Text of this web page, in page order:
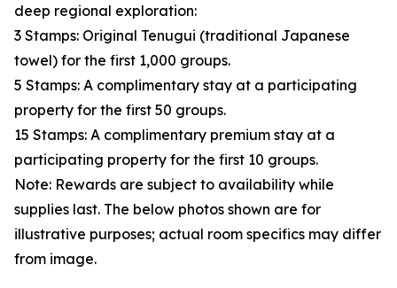
deep regional exploration:
3 Stamps: Original Tenugui (traditional Japanese
towel) for the first 1,000 groups.
5 Stamps: A complimentary stay at a participating
property for the first 50 groups.
15 Stamps: A complimentary premium stay at a
participating property for the first 10 groups.
Note: Rewards are subject to availability while
supplies last. The below photos shown are for
illustrative purposes; actual room specifics may differ
from image.